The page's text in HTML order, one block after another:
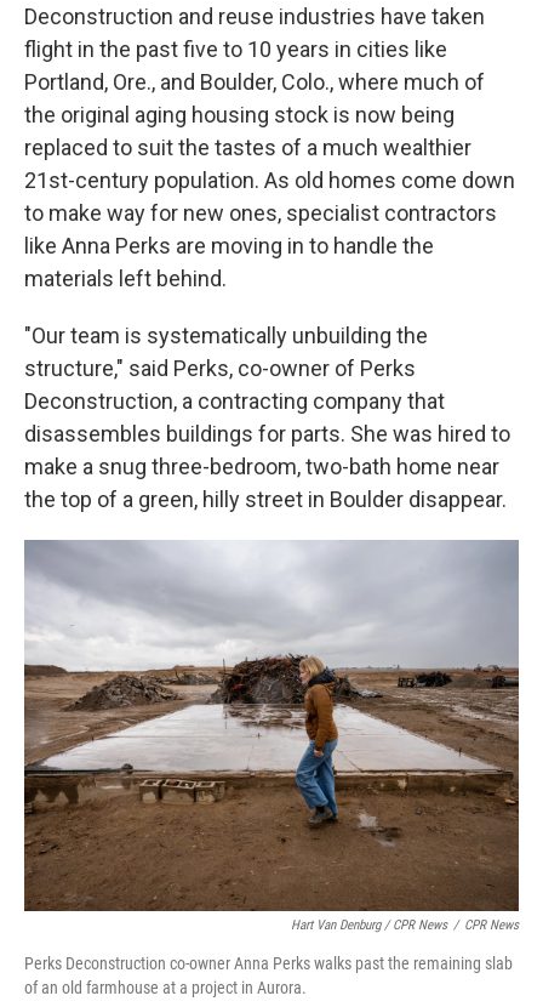
Deconstruction and reuse industries have taken
flight in the past five to 10 years in cities like
Portland, Ore., and Boulder, Colo., where much of
the original aging housing stock is now being
replaced to suit the tastes of a much wealthier
21st-century population. As old homes come down
to make way for new ones, specialist contractors
like Anna Perks are moving in to handle the
materials left behind.
"Our team is systematically unbuilding the
structure," said Perks, co-owner of Perks
Deconstruction, a contracting company that
disassembles buildings for parts. She was hired to
make a snug three-bedroom, two-bath home near
the top of a green, hilly street in Boulder disappear.
Hart Van Denburg / CPR News / CPR News
Perks Deconstruction co-owner Anna Perks walks past the remaining slab
of an old farmhouse at a project in Aurora.